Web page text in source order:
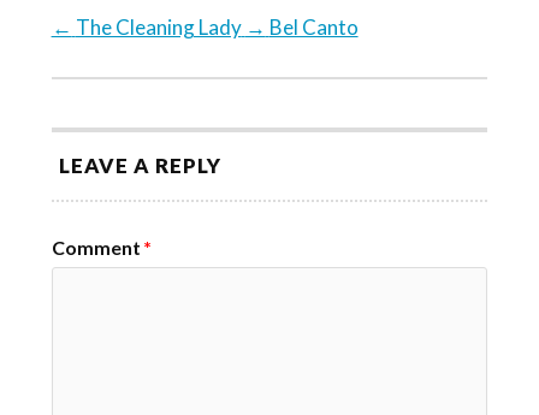
← The Cleaning Lady → Bel Canto
LEAVE A REPLY
Comment *